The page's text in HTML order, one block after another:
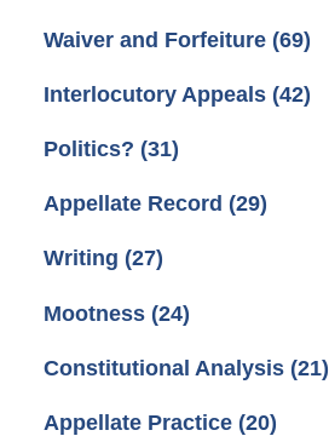
Waiver and Forfeiture (69)
Interlocutory Appeals (42)
Politics? (31)
Appellate Record (29)
Writing (27)
Mootness (24)
Constitutional Analysis (21)
Appellate Practice (20)